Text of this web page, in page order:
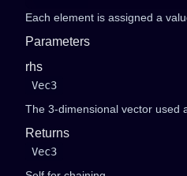
Each element is assigned a
Parameters
rhs
Vec3
The 3-dimensional vector used
Returns
Vec3